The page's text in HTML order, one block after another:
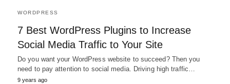
WORDPRESS
7 Best WordPress Plugins to Increase
Social Media Traffic to Your Site
Do you want your WordPress website to succeed? Then you
need to pay attention to social media. Driving high traffic…
9 years ago